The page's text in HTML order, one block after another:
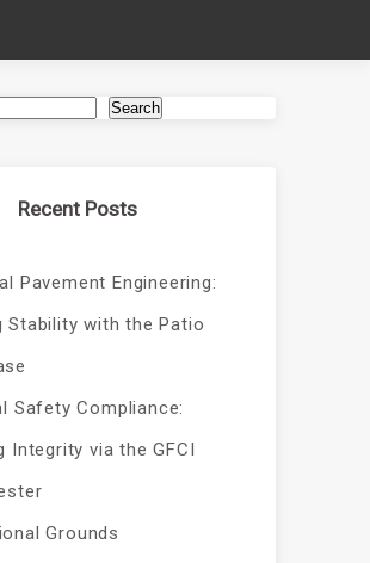
Search
Recent Posts
Pavement Engineering:
Stability with the Patio
Safety Compliance:
Integrity via the GFCI
Grounds